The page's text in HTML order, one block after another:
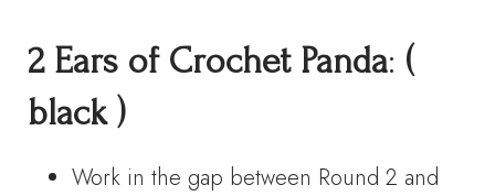
2Ears of Crochet Panda: (
black )
Work in the gap between Round 2 and